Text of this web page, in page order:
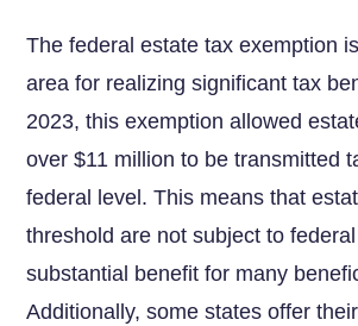
The federal estate tax exemption
area for realizing significant tax
2023, this exemption allowed
over $11 million to be transmitted
federal level. This means that
threshold are not subject to
substantial benefit for many
Additionally, some states offer